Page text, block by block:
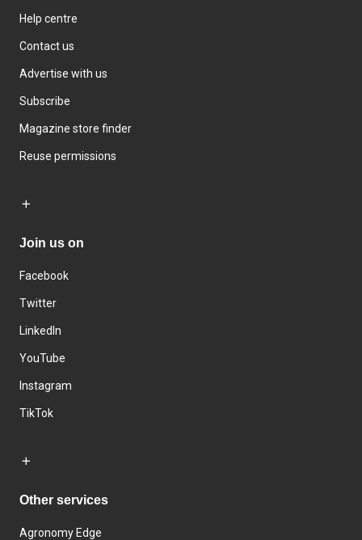
Help centre
Contact us
Advertise with us
Subscribe
Magazine store finder
Reuse permissions
Join us on
Facebook
Twitter
LinkedIn
YouTube
Instagram
TikTok
Other services
Agronomy Edge